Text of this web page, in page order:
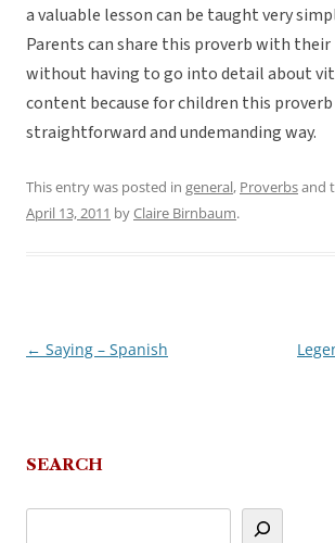
a valuable lesson can be taught very
Parents can share this proverb with
without having to go into detail about
content because for children this
straightforward and undemanding way.
This entry was posted in general, Proverbsand
April 13, 2011 byClaire Birnbaum.
Post
← Saying – Spanish
SEARCH